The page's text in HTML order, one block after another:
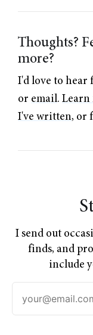
Thoughts?
more?
I'd love to hear
or email. Learn
I've written, or
I send out
finds, and
include